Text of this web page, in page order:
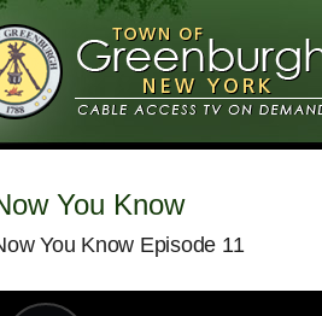
You Know
You Know Episode 11